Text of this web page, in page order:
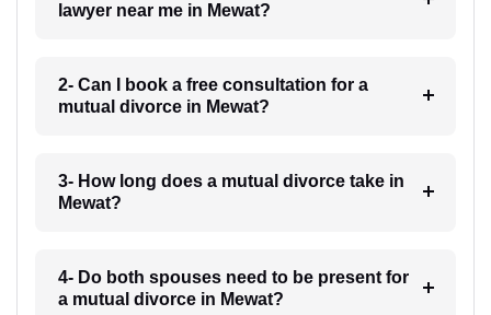
lawyer near me in Mewat?
2- Can I book a free consultation for a
mutual divorce in Mewat?
3- How long does a mutual divorce take in
Mewat?
4- Do both spouses need to be present for
a mutual divorce in Mewat?